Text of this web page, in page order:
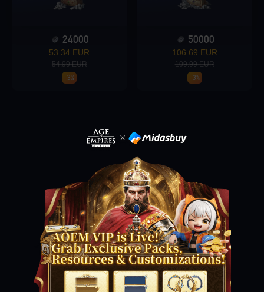
Loading...
24000
53.34 EUR
54.99 EUR
-3%
50000
106.69 EUR
109.99 EUR
-3%